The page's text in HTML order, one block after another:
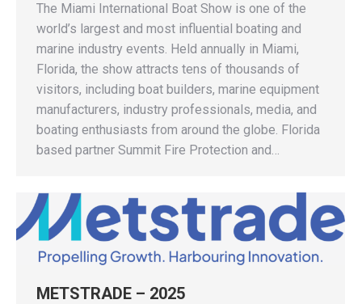
The Miami International Boat Show is one of the
world’s largest and most influential boating and
marine industry events. Held annually in Miami,
Florida, the show attracts tens of thousands of
visitors, including boat builders, marine equipment
manufacturers, industry professionals, media, and
boating enthusiasts from around the globe. Florida
based partner Summit Fire Protection and…
METSTRADE – 2025